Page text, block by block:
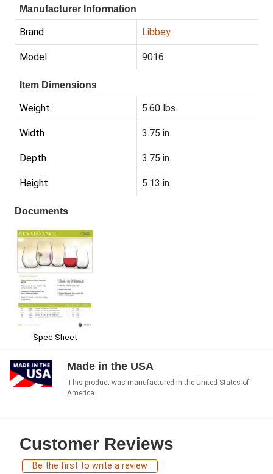
Manufacturer Information
Brand Libbey
Model 9016
Item Dimensions
Weight 5.60 lbs.
Width 3.75 in.
Depth 3.75 in.
Height 5.13 in.
Documents
Spec Sheet
Made in the USA
This product was manufactured in the United States of
America.
Customer Reviews
Be the first to write a review